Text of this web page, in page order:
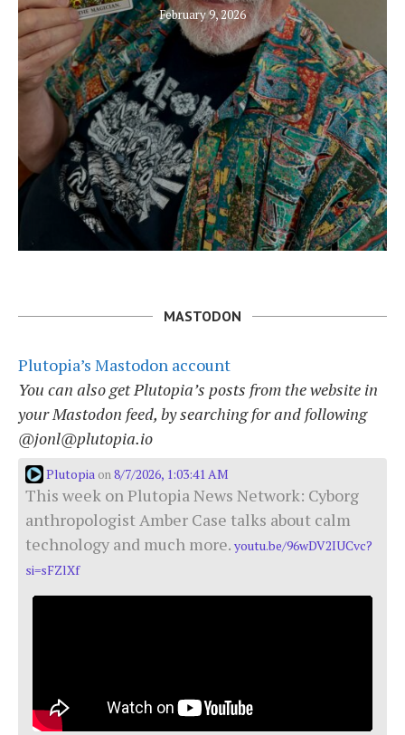
February 9, 2026
MASTODON
Plutopia’s Mastodon account
You can also get Plutopia’s posts from the website in
your Mastodon feed, by searching for and following
@jonl@plutopia.io
Plutopia on8/7/2026, 1:03:41 AM
This week on Plutopia News Network: Cyborg
anthropologist Amber Case talks about calm
technology and much more. youtu.be/96wDV2IUCvc?
si=sFZlXf